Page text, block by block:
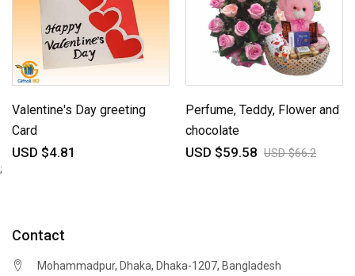
Valentine's Day greeting
Card
USD $4.81
Perfume, Teddy, Flower and
chocolate
USD $59.58 USD $66.2
;
Contact
Mohammadpur, Dhaka, Dhaka-1207, Bangladesh